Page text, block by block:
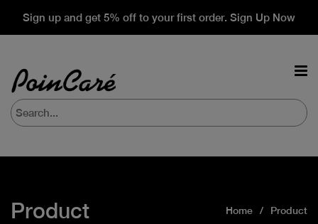
Sign up and get 5% off to your first order. Sign Up Now
Product Home Product